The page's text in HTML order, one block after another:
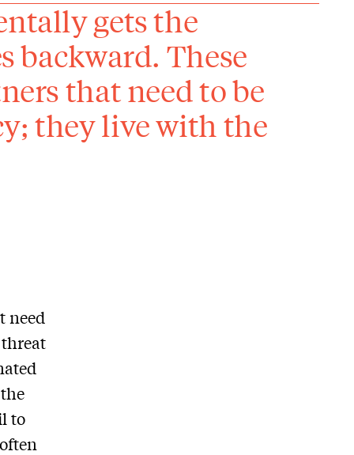
gets the
backward. These
that need to be
they live with the
need
to